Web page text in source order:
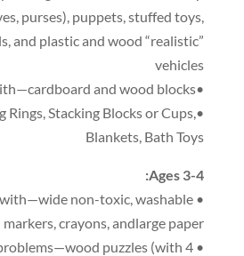
, purses), puppets,stuffed toys,
,and plastic and wood “realistic”
vehicles
•Things to build with—cardboard and wood blocks
•Rattles
Rings,Stacking Blocks or Cups,
Blankets, Bath Toys
Ages 3-4
:
• Things to create with—wide non-toxic
,washable
markers,crayons,andlarge paper
• Things for solving problems—wood puzzles
(with 4